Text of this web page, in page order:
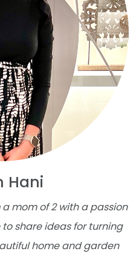
Hani
a mom of 2 with a passion
to share ideas for turning
home and garden